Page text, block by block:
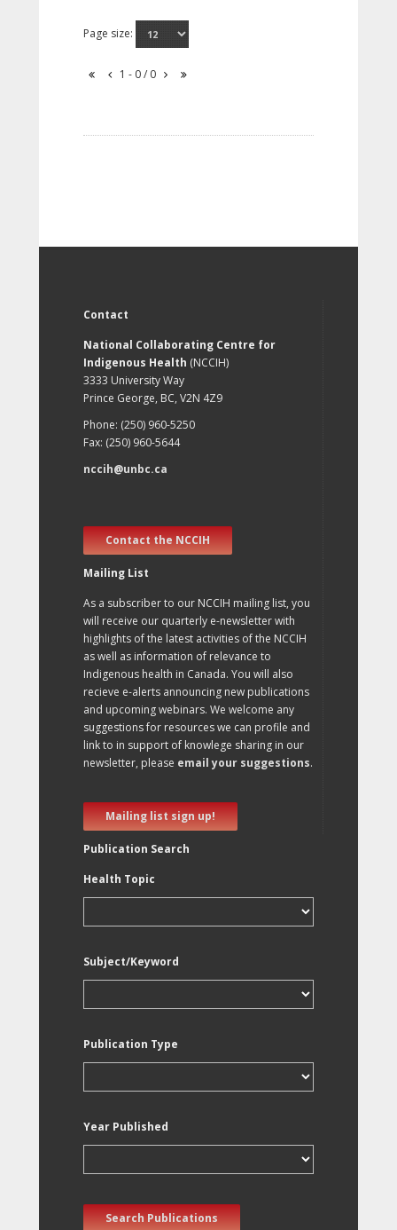
Page size:
1 - 0 / 0
Contact
National Collaborating Centre for
Indigenous Health (NCCIH)
3333 University Way
Prince George, BC, V2N 4Z9
Phone: (250) 960-5250
Fax: (250) 960-5644
nccih@unbc.ca
Contact the NCCIH
Mailing List
As a subscriber to our NCCIH mailing list, you
will receive our quarterly e-newsletter with
highlights of the latest activities of the NCCIH
as well as information of relevance to
Indigenous health in Canada. You will also
recieve e-alerts announcing new publications
and upcoming webinars. We welcome any
suggestions for resources we can profile and
link to in support of knowlege sharing in our
newsletter, please email your suggestions.
Mailing list sign up!
Publication Search
Health Topic
Subject/Keyword
Publication Type
Year Published
Search Publications